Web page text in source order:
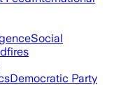
Social
Democratic Party